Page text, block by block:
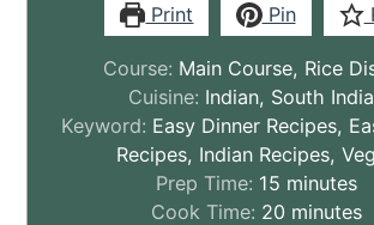
Print Pin
Course: Main Course, Rice
Cuisine: Indian, South
Keyword: Easy Dinner Recipes,
Recipes, Indian Recipes,
Prep Time: 15 minutes
minutes
Cook Time: 20 minutes
minutes